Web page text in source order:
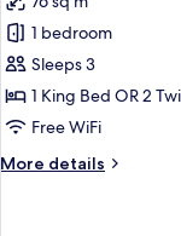
for
One
Bedroom
Balcony
Residence
Lake
1 bedroom
Sleeps 3
1 King Bed OR 2
Free WiFi
More details
More